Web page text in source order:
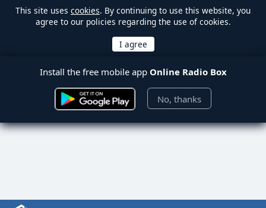
This site uses cookies. By continuing to use this website, you
agree to our policies regarding the use of cookies.
Install the free mobile app Online Radio Box
No, thanks